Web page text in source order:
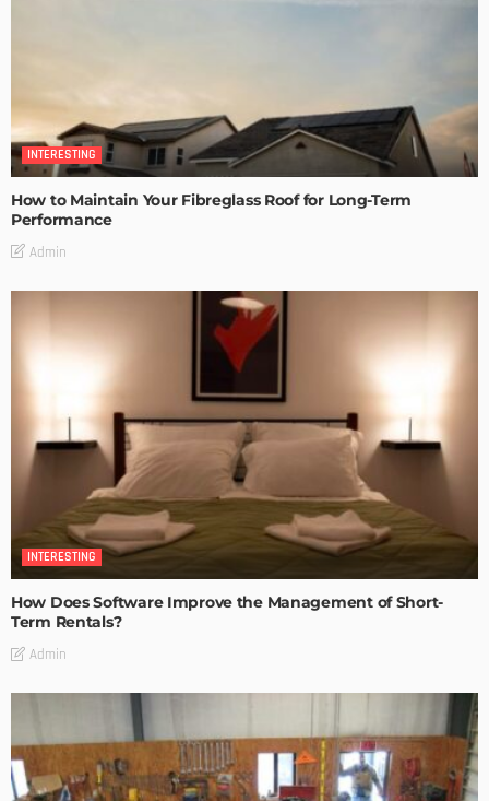
INTERESTING
How to Maintain Your Fibreglass Roof for Long-Term
Performance
Admin
INTERESTING
How Does Software Improve the Management of Short-
Term Rentals?
Admin